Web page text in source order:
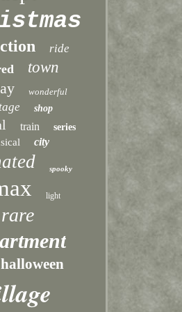
ride
town
wonderful
shop
train series
city
spooky
light
rare
halloween